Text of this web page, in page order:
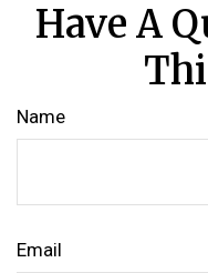
Have A
Name
Email